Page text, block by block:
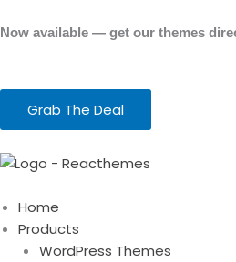
to
Now available — get our themes
Grab The Deal
Home
Products
WordPress Themes